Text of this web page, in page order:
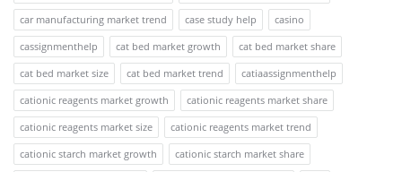
car manufacturing market trend
case study help
casino
cassignmenthelp
cat bed market growth
cat bed market share
cat bed market size
cat bed market trend
catiaassignmenthelp
cationic reagents market growth
cationic reagents market share
cationic reagents market size
cationic reagents market trend
cationic starch market growth
cationic starch market share